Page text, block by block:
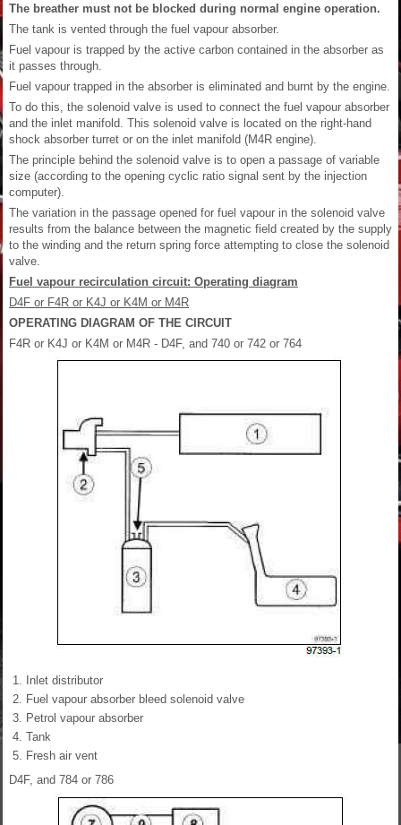
The breather must not be blocked during normal engine operation.
The tank is vented through the fuel vapour absorber.
Fuel vapour is trapped by the active carbon contained in the absorber as
it passes through.
Fuel vapour trapped in the absorber is eliminated and burnt by the engine.
To do this, the solenoid valve is used to connect the fuel vapour absorber
and the inlet manifold. This solenoid valve is located on the right-hand
shock absorber turret or on the inlet manifold (M4R engine).
The principle behind the solenoid valve is to open a passage of variable
size (according to the opening cyclic ratio signal sent by the injection
computer).
The variation in the passage opened for fuel vapour in the solenoid valve
results from the balance between the magnetic field created by the supply
to the winding and the return spring force attempting to close the solenoid
valve.
Fuel vapour recirculation circuit: Operating diagram
D4F or F4R or K4J or K4M or M4R
OPERATING DIAGRAM OF THE CIRCUIT
F4R or K4J or K4M or M4R - D4F, and 740 or 742 or 764
Inlet distributor
Fuel vapour absorber bleed solenoid valve
Petrol vapour absorber
Tank
Fresh air vent
D4F, and 784 or 786